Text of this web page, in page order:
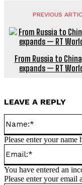
PREVIOUS
From Russia to
expands — RT
LEAVE A REPLY
Please enter your name
You have entered an
Please enter your email